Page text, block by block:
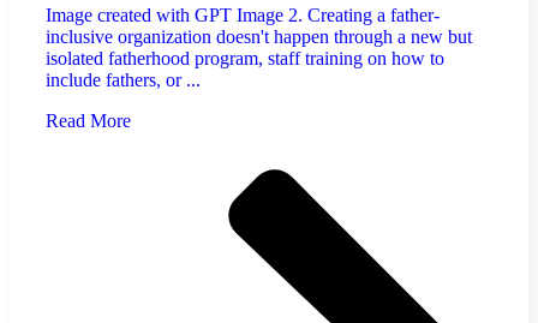
Image created with GPT Image 2. Creating a father-
inclusive organization doesn't happen through a new but
isolated fatherhood program, staff training on how to
include fathers, or ...
Read More